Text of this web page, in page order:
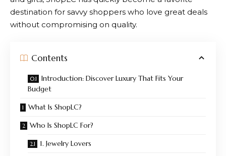
destination for savvy shoppers who love great deals
without compromising on quality.
Contents
Introduction: Discover Luxury That Fits Your
Budget
What Is ShopLC?
Who Is ShopLC For?
1. Jewelry Lovers